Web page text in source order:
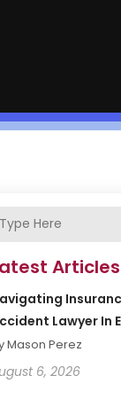
Articles
Lawyer In
Mason Perez
6, 2026